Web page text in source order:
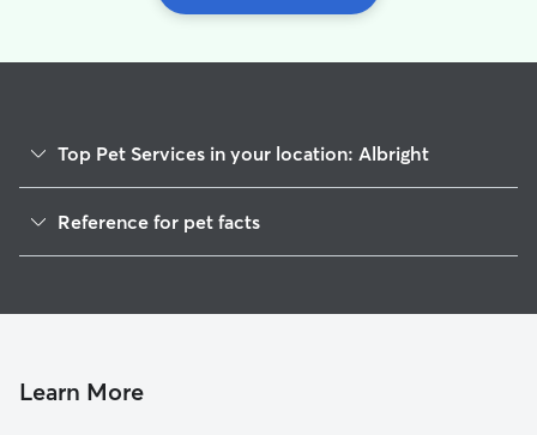
Top Pet Services in your location: Albright
House Sitting in Albright
Reference for pet facts
Learn More